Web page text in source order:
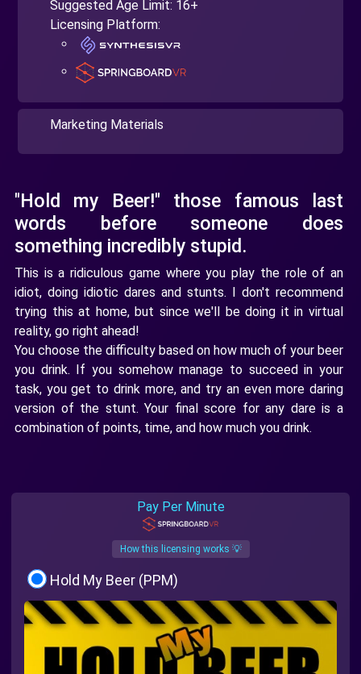
Suggested Age Limit: 16+
Licensing Platform:
Marketing Materials
"Hold my Beer!" those famous last
words before someone does
something incredibly stupid.
This is a ridiculous game where you play the role of an
idiot, doing idiotic dares and stunts. I don't recommend
trying this at home, but since we'll be doing it in virtual
reality, go right ahead!
You choose the difficulty based on how much of your beer
you drink. If you somehow manage to succeed in your
task, you get to drink more, and try an even more daring
version of the stunt. Your final score for any dare is a
combination of points, time, and how much you drink.
Pay Per Minute
How this licensing works 💡
Hold My Beer (PPM)